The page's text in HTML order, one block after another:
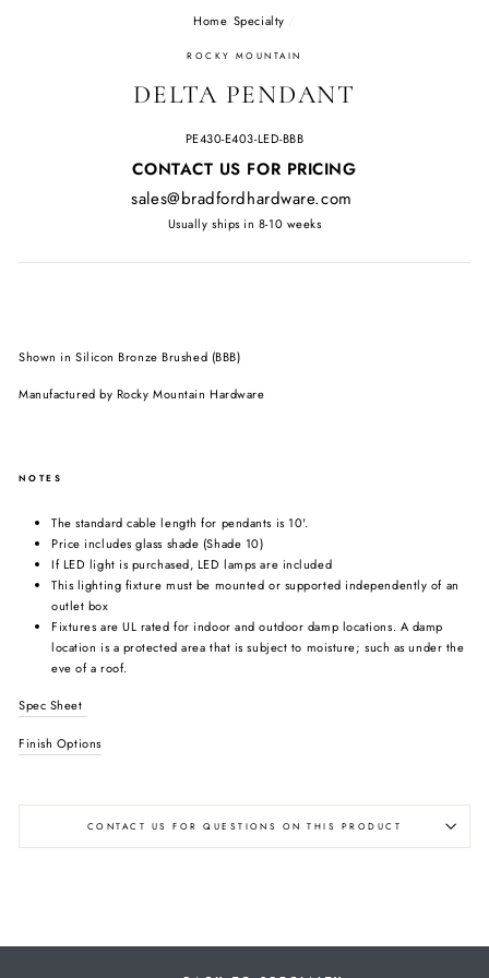
Home/Specialty /
ROCKY MOUNTAIN
DELTA PENDANT
PE430-E403-LED-BBB
Regular
CONTACT US FOR PRICING
sales@bradfordhardware.com
Usually ships in 8-10 weeks
Shown in Silicon Bronze Brushed (BBB)
Manufactured by Rocky Mountain Hardware
NOTES
The standard cable length for pendants is 10'.
Price includes glass shade (Shade 10)
If LED light is purchased, LED lamps are included
This lighting fixture must be mounted or supported independently of an
outlet box
Fixtures are UL rated for indoor and outdoor damp locations. A damp
location is a protected area that is subject to moisture; such as under the
eve of a roof.
Spec Sheet
Finish Options
CONTACT US FOR QUESTIONS ON THIS PRODUCT